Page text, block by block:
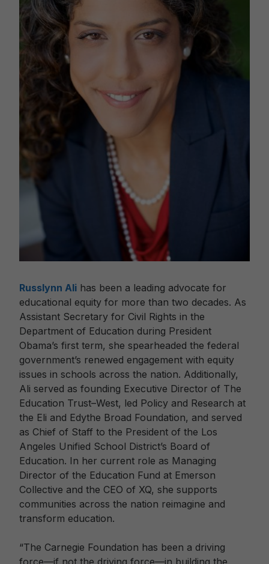
Russlynn Ali has been a leading advocate for
educational equity for more than two decades. As
Assistant Secretary for Civil Rights in the
Department of Education during President
Obama’s first term, she spearheaded the federal
government’s renewed engagement with equity
issues in schools across the nation. Additionally,
Ali served as founding Executive Director of The
Education Trust–West, led Policy and Research at
the Eli and Edythe Broad Foundation, and served
as Chief of Staff to the President of the Los
Angeles Unified School District’s Board of
Education. In her current role as Managing
Director of the Education Fund at Emerson
Collective and the CEO of XQ, she supports
communities across the nation reimagine and
transform education.
“The Carnegie Foundation has been a driving
force—if not the driving force—in building the